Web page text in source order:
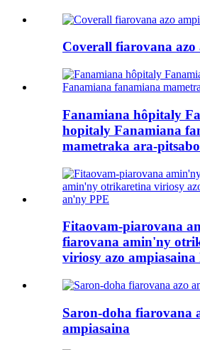
Coverall fiarovana azo
Fanamiana hôpitaly
hopitaly Fanamiana
mametraka ara-
Fitaovam-piarovana
fiarovana amin'ny
viriosy azo
Saron-doha fiarovana
ampiasaina